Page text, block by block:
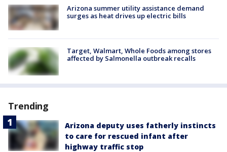
Arizona summer utility assistance demand
surges as heat drives up electric bills
Target, Walmart, Whole Foods among stores
affected by Salmonella outbreak recalls
Trending
Arizona deputy uses fatherly instincts
to care for rescued infant after
highway traffic stop